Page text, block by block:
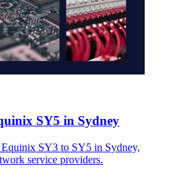
SY5 in Sydney
SY3 to SY5 in Sydney,
service providers.